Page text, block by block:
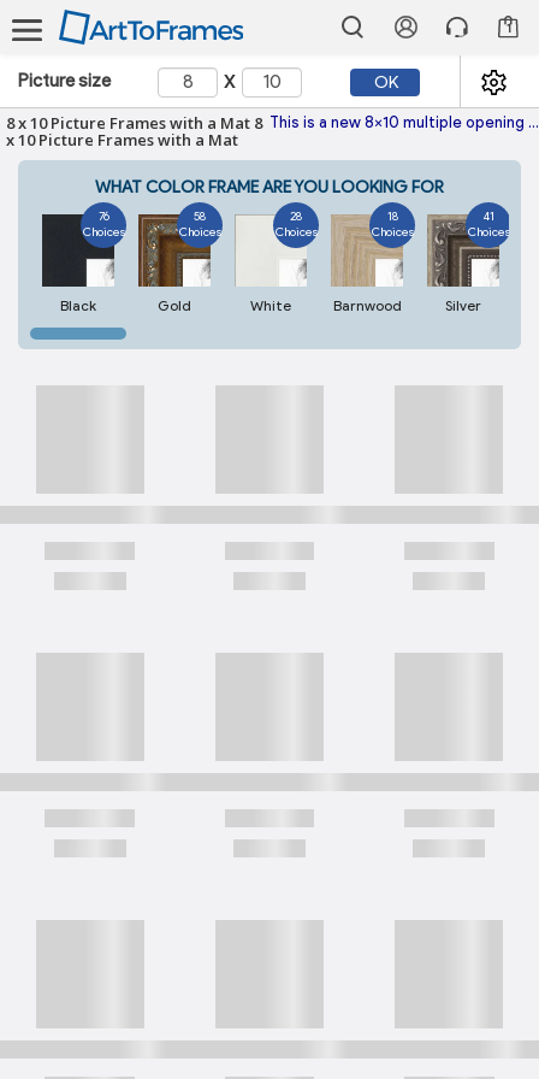
1
Picture size x OK
8 x 10 Picture Frames with a Mat 8
x 10 Picture Frames with a Mat
This is a new 8x10 multiple opening picture frame picture photo diploma poster frame meaning a 8x10 print's will fit just right. This Single photo mat is made with the highest quality industry requirements.
WHAT COLOR FRAME ARE YOU LOOKING FOR
Black
76
Choices
Gold
58
Choices
White
28
Choices
Barnwood
18
Choices
Silver
41
Choices